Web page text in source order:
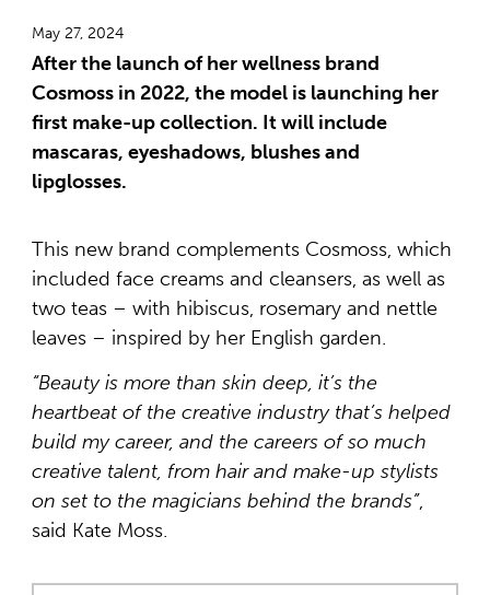
May 27, 2024
After the launch of her wellness brand
Cosmoss in 2022, the model is launching her
first make-up collection. It will include
mascaras, eyeshadows, blushes and
lipglosses.
This new brand complements Cosmoss, which
included face creams and cleansers, as well as
two teas – with hibiscus, rosemary and nettle
leaves – inspired by her English garden.
“Beauty is more than skin deep, it’s the
heartbeat of the creative industry that’s helped
build my career, and the careers of so much
creative talent, from hair and make-up stylists
on set to the magicians behind the brands”,
said Kate Moss.